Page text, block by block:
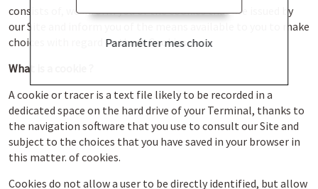
Paramétrer mes choix
consists of, we inform you of the cookies that are issued by
our Site and inform you of the means available to you to make
choices with regard to these Cookies.
What is a cookie ?
A cookie or tracer is a text file likely to be recorded in a
dedicated space on the hard drive of your Terminal, thanks to
the navigation software that you use to consult our Site and
subject to the choices that you have saved in your browser in
this matter. of cookies.
Cookies do not allow a user to be directly identified, but allow